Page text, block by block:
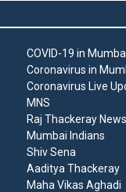
COVID-19 in
Coronavirus in
Coronavirus Live
MNS
Raj Thackeray News
Mumbai Indians
Shiv Sena
Aaditya Thackeray
Maha Vikas Aghadi